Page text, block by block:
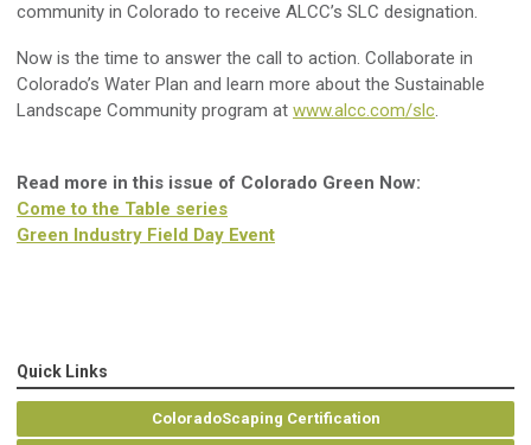
community in Colorado to receive ALCC’s SLC designation.
Now is the time to answer the call to action. Collaborate in
Colorado’s Water Plan and learn more about the Sustainable
Landscape Community program at www.alcc.com/slc.
Read more in this issue of Colorado Green Now:
Come to the Table series
Green Industry Field Day Event
Quick Links
ColoradoScaping Certification